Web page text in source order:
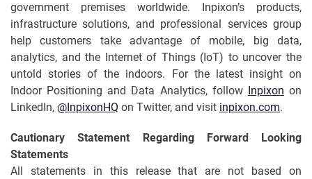
government premises worldwide. Inpixon’s products,
infrastructure solutions, and professional services group
help customers take advantage of mobile, big data,
analytics, and the Internet of Things (IoT) to uncover the
untold stories of the indoors. For the latest insight on
Indoor Positioning and Data Analytics, follow
Inpixon on
LinkedIn, @InpixonHQ on Twitter, and visit inpixon.com.
Cautionary Statement Regarding Forward
Looking
Statements
All statements in this release that are not based on